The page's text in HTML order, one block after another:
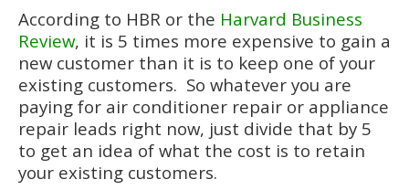
According to HBR or the Harvard Business
Review, it is 5 times more expensive to gain a
new customer than it is to keep one of your
existing customers. So whatever you are
paying for air conditioner repair or appliance
repair leads right now, just divide that by 5
to get an idea of what the cost is to retain
your existing customers.